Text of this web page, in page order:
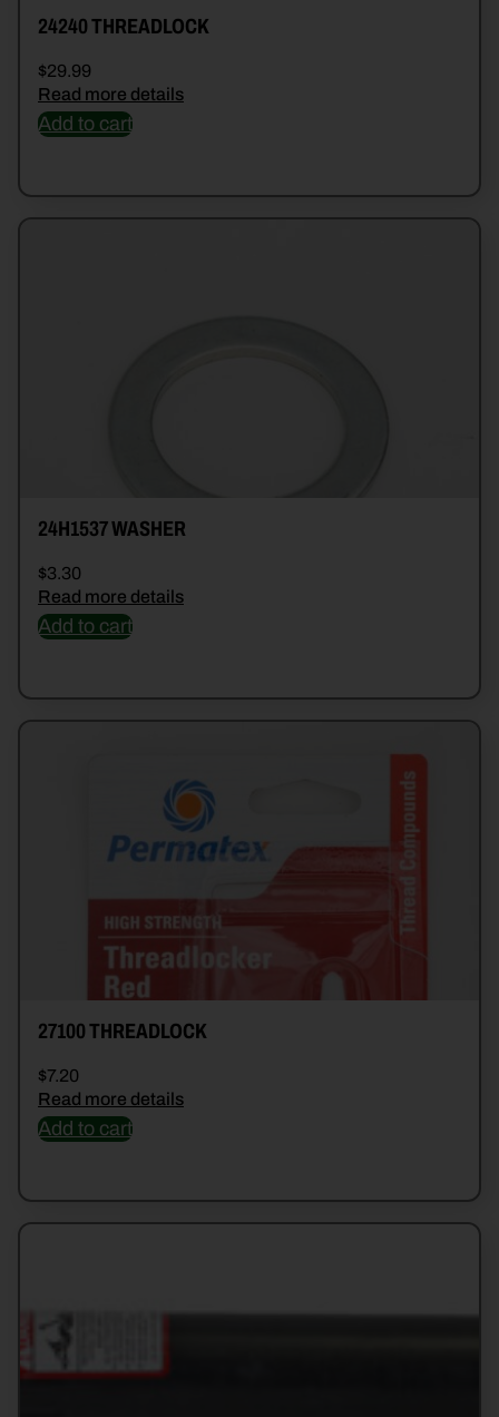
24240 THREADLOCK
$29.99
Read more details
Add to cart
24H1537 WASHER
$3.30
Read more details
Add to cart
27100 THREADLOCK
$7.20
Read more details
Add to cart